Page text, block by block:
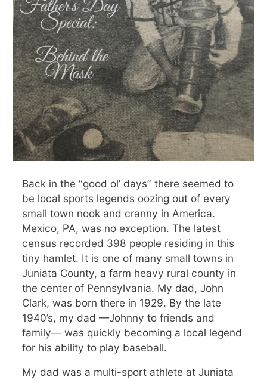
Back in the “good ol’ days” there seemed to
be local sports legends oozing out of every
small town nook and cranny in America.
Mexico, PA, was no exception. The latest
census recorded 398 people residing in this
tiny hamlet. It is one of many small towns in
Juniata County, a farm heavy rural county in
the center of Pennsylvania. My dad, John
Clark, was born there in 1929. By the late
1940’s, my dad —Johnny to friends and
family— was quickly becoming a local legend
for his ability to play baseball.
My dad was a multi-sport athlete at Juniata